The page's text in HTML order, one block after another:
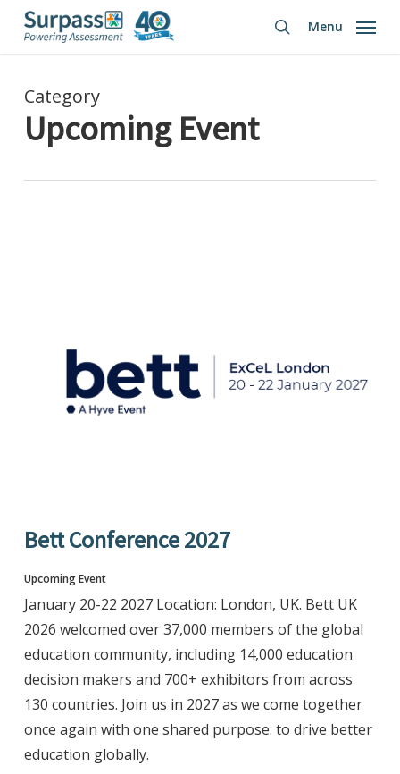
Skip
content
search
Menu
Category
Upcoming Event
Bett Conference 2027
Upcoming Event
January 20-22 2027 Location: London, UK. Bett UK
2026 welcomed over 37,000 members of the global
education community, including 14,000 education
decision makers and 700+ exhibitors from across
130 countries. Join us in 2027 as we come together
once again with one shared purpose: to drive better
education globally.